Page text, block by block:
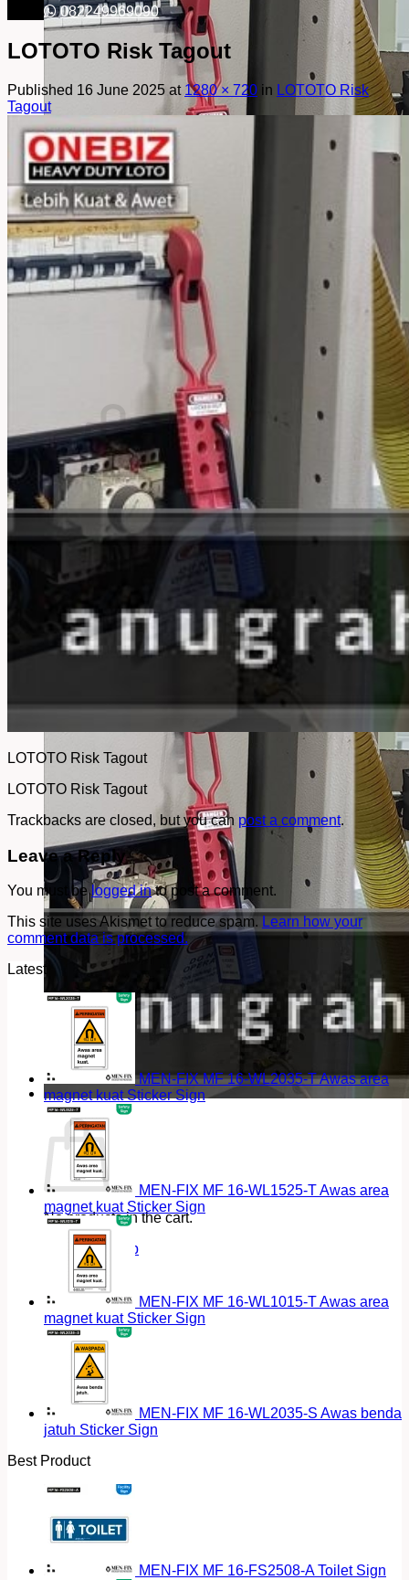
No products in the cart.
Return to shop
Cart
No products in the cart.
Return to shop
082249969090
LOTOTO Risk Tagout
Published 16 June 2025 at 1280 × 720 in LOTOTO Risk
Tagout
LOTOTO Risk Tagout
LOTOTO Risk Tagout
Trackbacks are closed, but you can post a comment.
Leave a Reply
You must be logged into post a comment.
This site uses Akismet to reduce spam. Learn how your
comment data is processed.
Latest
MEN-FIX MF 16-WL2035-T Awas area
magnet kuat Sticker Sign
MEN-FIX MF 16-WL1525-T Awas area
magnet kuat Sticker Sign
MEN-FIX MF 16-WL1015-T Awas area
magnet kuat Sticker Sign
MEN-FIX MF 16-WL2035-S Awas benda
jatuh Sticker Sign
Best Product
MEN-FIX MF 16-FS2508-A Toilet Sign